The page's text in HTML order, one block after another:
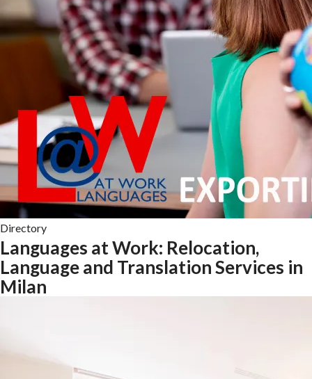
Directory
Languages at Work: Relocation,
Language and Translation Services in
Milan